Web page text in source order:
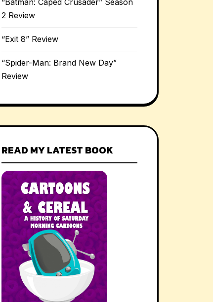
“Batman: Caped Crusader” Season
2 Review
“Exit 8” Review
“Spider-Man: Brand New Day”
Review
READ MY LATEST BOOK